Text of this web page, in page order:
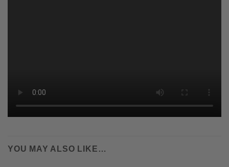
YOU MAY ALSO LIKE…